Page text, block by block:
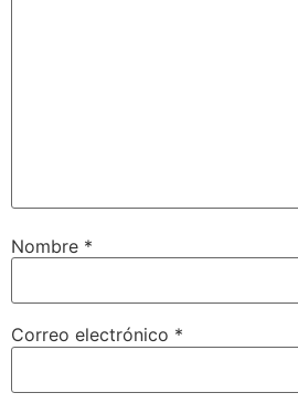
Nombre *
Correo electrónico *